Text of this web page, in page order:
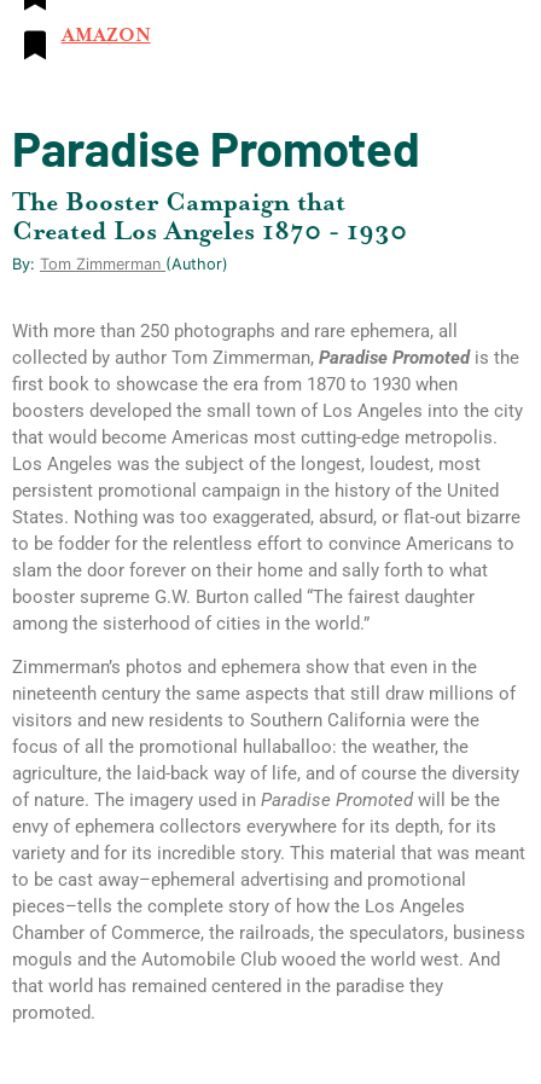
AMAZON
Paradise Promoted
The Booster Campaign that
Created Los Angeles 1870 - 1930
By: Tom Zimmerman (author)
With more than 250 photographs and rare ephemera, all
collected by author Tom Zimmerman, Paradise Promotedis the
first book to showcase the era from 1870 to 1930 when
boosters developed the small town of Los Angeles into the city
that would become Americas most cutting-edge metropolis.
Los Angeles was the subject of the longest, loudest, most
persistent promotional campaign in the history of the United
States. Nothing was too exaggerated, absurd, or flat-out bizarre
to be fodder for the relentless effort to convince Americans to
slam the door forever on their home and sally forth to what
booster supreme G.W. Burton called “The fairest daughter
among the sisterhood of cities in the world.”
Zimmerman’s photos and ephemera show that even in the
nineteenth century the same aspects that still draw millions of
visitors and new residents to Southern California were the
focus of all the promotional hullaballoo: the weather, the
agriculture, the laid-back way of life, and of course the diversity
of nature. The imagery used in Paradise Promotedwill be the
envy of ephemera collectors everywhere for its depth, for its
variety and for its incredible story. This material that was meant
to be cast away–ephemeral advertising and promotional
pieces–tells the complete story of how the Los Angeles
Chamber of Commerce, the railroads, the speculators, business
moguls and the Automobile Club wooed the world west. And
that world has remained centered in the paradise they
promoted.